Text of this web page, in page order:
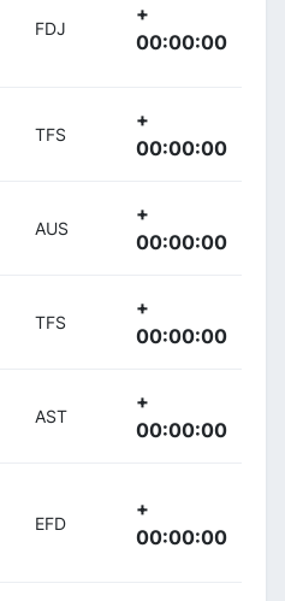
FDJ
+
00:00:00
TFS
+
00:00:00
AUS
+
00:00:00
TFS
+
00:00:00
AST
+
00:00:00
EFD
+
00:00:00